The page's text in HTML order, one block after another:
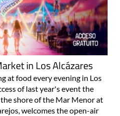
in Los Alcázares
at food every evening in Los
of last year's event the
shore of the Mar Menor at
welcomes the open-air